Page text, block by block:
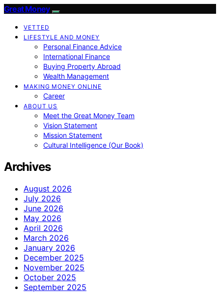
Great Money
VETTED
LIFESTYLE AND MONEY
Personal Finance Advice
International Finance
Buying Property Abroad
Wealth Management
MAKING MONEY ONLINE
Career
ABOUT US
Meet the Great Money Team
Vision Statement
Mission Statement
Cultural Intelligence (Our Book)
Archives
August 2026
July 2026
June 2026
May 2026
April 2026
March 2026
January 2026
December 2025
November 2025
October 2025
September 2025